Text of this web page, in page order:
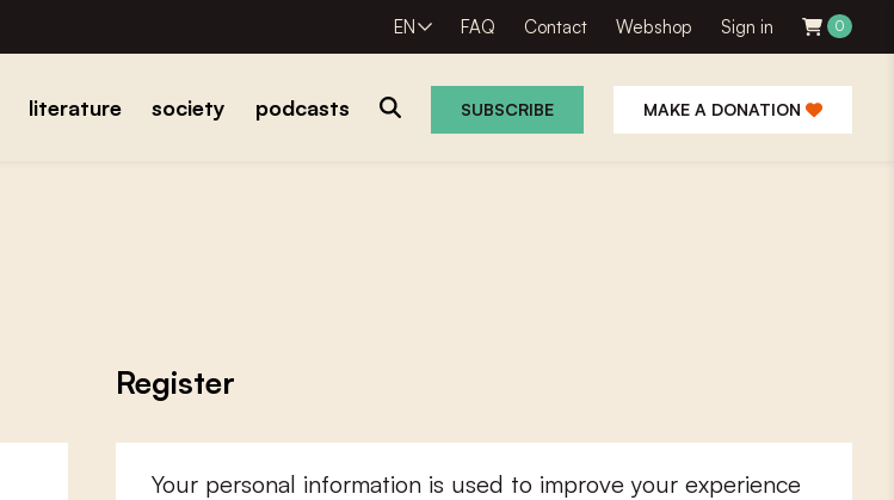
EN FAQ Contact Webshop Sign in 0
literature society podcasts SUBSCRIBE MAKE A DONATION
Register
Your personal information is used to improve your experience